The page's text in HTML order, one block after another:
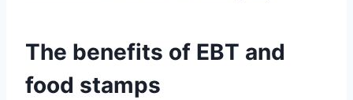
The benefits of EBT and
food stamps